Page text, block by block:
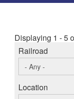
Displaying 1 - 5
Railroad
Location